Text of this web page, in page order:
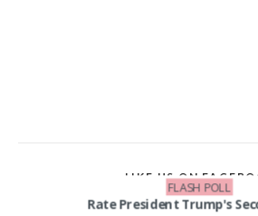
LIKE US ON
Rate President Trump's
FLASH POLL